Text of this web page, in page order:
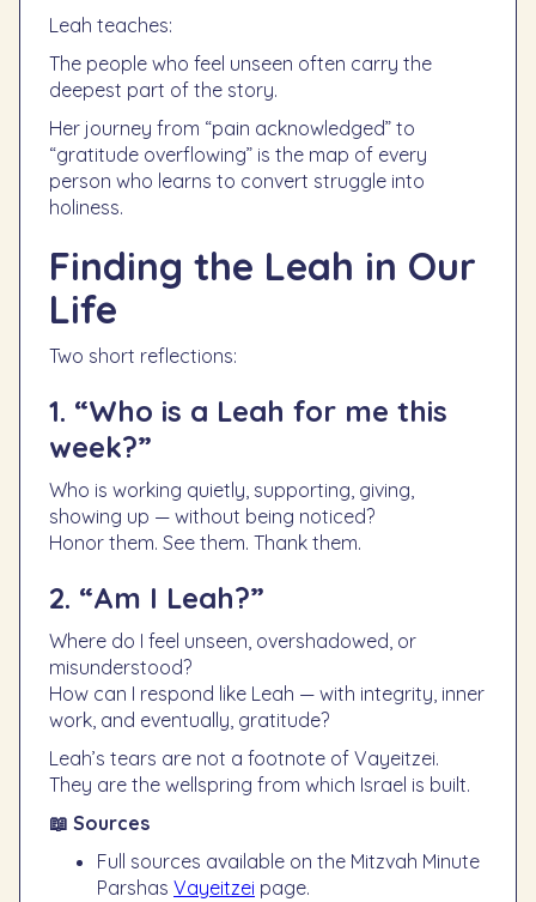
Leah teaches:
The people who feel unseen often carry the
deepest part of the story.
Her journey from “pain acknowledged” to
“gratitude overflowing” is the map of every
person who learns to convert struggle into
holiness.
Finding the Leah in Our
Life
Two short reflections:
1. “Who is a Leah for me this
week?”
Who is working quietly, supporting, giving,
showing up — without being noticed?
Honor them. See them. Thank them.
2. “Am I Leah?”
Where do I feel unseen, overshadowed, or
misunderstood?
How can I respond like Leah — with integrity, inner
work, and eventually, gratitude?
Leah’s tears are not a footnote of Vayeitzei.
They are the wellspring from which Israel is built.
📖 Sources
Full sources available on the Mitzvah Minute
Parshas Vayeitzei page.